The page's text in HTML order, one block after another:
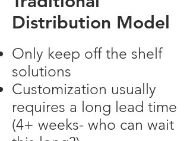
Distribution Model
Only keep off the shelf
solutions
Customization usually
requires a long lead time
(4+ weeks- who can wait